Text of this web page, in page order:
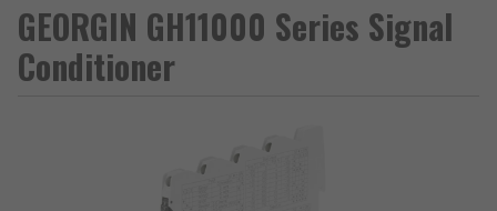
GEORGIN GH11000 Series Signal
Conditioner